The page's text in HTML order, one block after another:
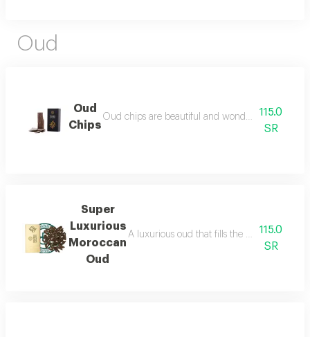
Oud
Oud
Chips
Oud chips are beautiful and wonderful for
115.0
SR
Super
Luxurious
Moroccan
Oud
A luxurious oud that fills the place with
115.0
SR